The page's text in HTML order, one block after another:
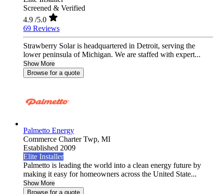
Screened & Verified
4.9 /5.0
69 Reviews
Strawberry Solar is headquartered in Detroit, serving the
lower peninsula of Michigan. We are staffed with expert...
Show More
Browse for a quote
Palmetto Energy
Commerce Charter Twp, MI
Established 2009
Elite Installer
Palmetto is leading the world into a clean energy future by
making it easy for homeowners across the United State...
Show More
Browse for a quote